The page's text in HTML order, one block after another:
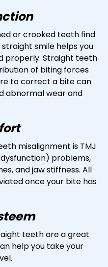
or crooked teeth find
smile helps you
properly. Straight teeth
of biting forces
to correct a bite can
abnormal wear and
misalignment is TMJ
problems,
and jaw stiffness. All
once your bite has
teeth are a great
help you take your